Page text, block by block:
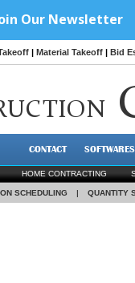
| Material Takeoff | Bid
CONTACT SOFTWARES
HOME CONTRACTING
SCHEDULING | QUANTITY